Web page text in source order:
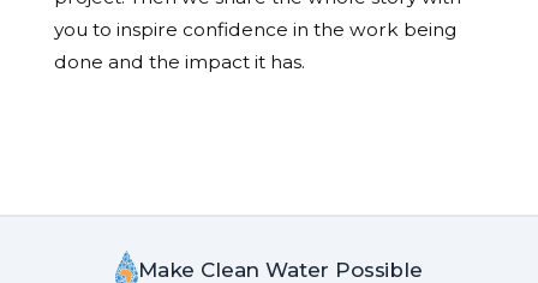
you to inspire confidence in the work being
done and the impact it has.
Make Clean Water Possible